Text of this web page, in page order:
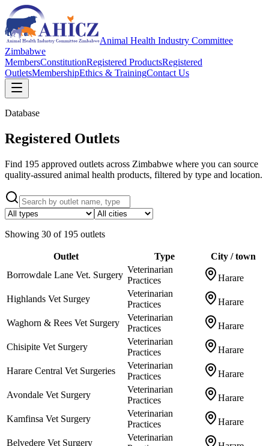
Animal Health Industry Committee
Zimbabwe
MembersConstitutionRegistered ProductsRegistered
OutletsMembershipEthics & TrainingContact Us
Database
Registered Outlets
Find 195 approved outlets across Zimbabwe where you can source
quality-assured animal health products, filtered by type and location.
Showing 30 of 195 outlets
Outlet Type
City / town
Borrowdale Lane Vet. Surgery
Veterinarian
Practices
Harare
Highlands Vet Surgey
Veterinarian
Practices
Harare
Waghorn & Rees Vet Surgery
Veterinarian
Practices
Harare
Chisipite Vet Surgery
Veterinarian
Practices
Harare
Harare Central Vet Surgeries
Veterinarian
Practices
Harare
Avondale Vet Surgery
Veterinarian
Practices
Harare
Kamfinsa Vet Surgery
Veterinarian
Practices
Harare
Belvedere Vet Surgery
Veterinarian